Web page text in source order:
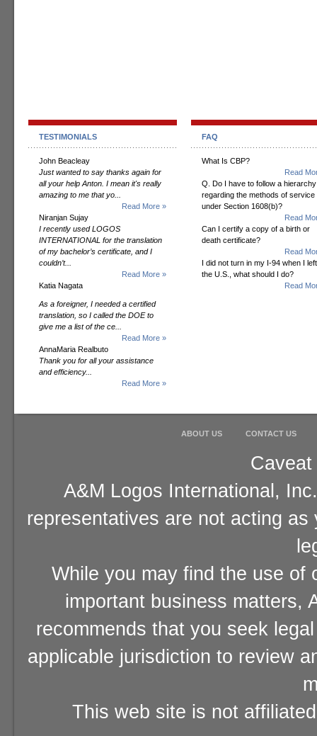
TESTIMONIALS
John Beacleay
Just wanted to say thanks again for
all your help Anton. I mean it's really
amazing to me that yo...
Read More »
Niranjan Sujay
I recently used LOGOS
INTERNATIONAL for the translation
of my bachelor’s certificate, and I
couldn’t...
Read More »
Katia Nagata
As a foreigner, I needed a certified
translation, so I called the DOE to
give me a list of the ce...
Read More »
AnnaMaria Realbuto
Thank you for all your assistance
and efficiency...
Read More »
FAQ
What Is CBP?
Read
Q. Do I have to follow a hierarchy
regarding the methods of service
under Section 1608(b)?
Read
Can I certify a copy of a birth or
death certificate?
Read
I did not turn in my I-94 when I left
the U.S., what should I do?
Read
ABOUT US CONTACT US
A&M Logos International,
representatives are not acting
While you may find the use of
important business matters,
recommends that you seek
applicable jurisdiction to review
This web site is not